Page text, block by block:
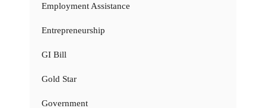
Employment Assistance
Entrepreneurship
GI Bill
Gold Star
Government